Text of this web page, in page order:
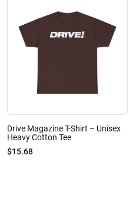
Drive Magazine T-Shirt – Unisex
Heavy Cotton Tee
$15.68